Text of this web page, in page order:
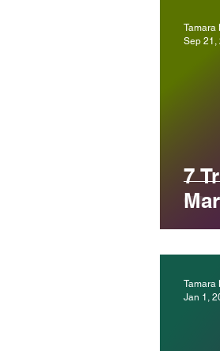
7
Tamara
Sep 21,
Tamara
Jan 1,